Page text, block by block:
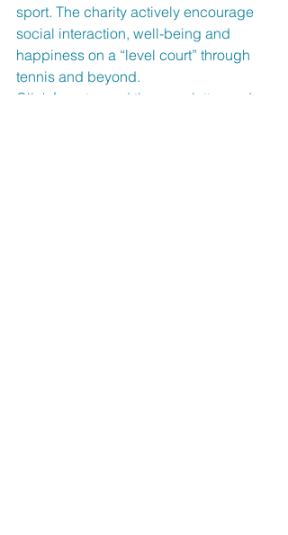
sport. The charity actively encourage
social interaction, well-being and
happiness on a “level court” through
tennis and beyond.
Click here
to read the newsletter and